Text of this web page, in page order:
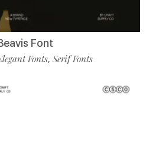
Font
Fonts, Serif Fonts